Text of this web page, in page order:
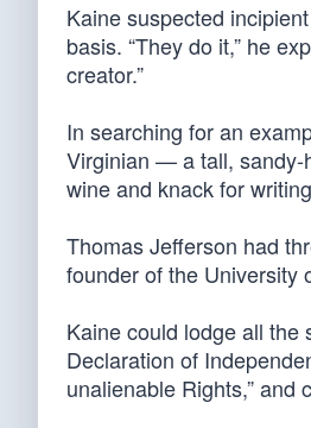
Kaine suspected
basis. “They do it,” he
creator.”
In searching for an
Virginian — a tall, sandy-
wine and knack for
Thomas Jefferson had
founder of the University
Kaine could lodge all the
Declaration of
unalienable Rights,”